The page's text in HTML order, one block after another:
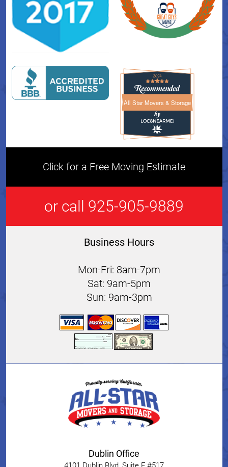
All Star Movers & StorageAll Star Movers & Storage
Click for a Free Moving Estimate
or call 925-905-9889
Business Hours
Mon-Fri: 8am-7pm
Sat: 9am-5pm
Sun: 9am-3pm
Dublin Office